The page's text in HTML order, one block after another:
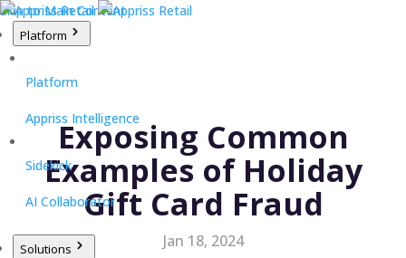
Skip to Main Content
Platform
Platform
Appriss Intelligence
Sidekick
AI Collaborator
Solutions
Exposing Common
Examples of Holiday
Gift Card Fraud
Jan 18, 2024